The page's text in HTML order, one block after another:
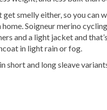
get smelly either, so you
home. Soigneur merino
and a light jacket and
in light rain or fog.
short and long sleave